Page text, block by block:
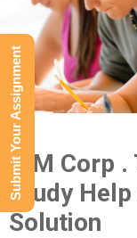
IBM Corp .
Study
Solution
Submit Your Assignment